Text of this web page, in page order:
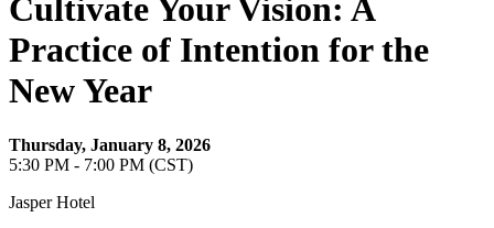
Cultivate Your Vision: A
Practice of Intention for the
New Year
Thursday, January 8, 2026
5:30 PM - 7:00 PM (CST)
Jasper Hotel